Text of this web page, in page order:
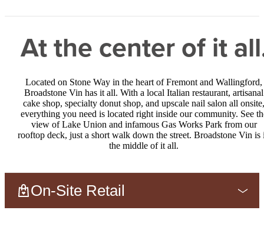
At the center of it
Located on Stone Way in the heart of Fremont and Wallingford,
Broadstone Vin has it all. With a local Italian restaurant, artisanal
cake shop, specialty donut shop, and upscale nail salon all onsite,
everything you need is located right inside our community. See
view of Lake Union and infamous Gas Works Park from our
rooftop deck, just a short walk down the street. Broadstone Vin is
the middle of it all.
On-Site Retail